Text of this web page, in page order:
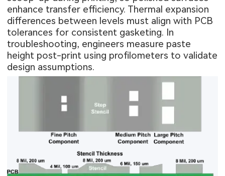
enhance transfer efficiency. Thermal expansion
differences between levels must align with PCB
tolerances for consistent gasketing. In
troubleshooting, engineers measure paste
height post-print using profilometers to validate
design assumptions.